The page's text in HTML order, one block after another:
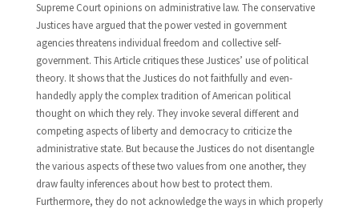
Supreme Court opinions on administrative law. The conservative
Justices have argued that the power vested in government
agencies threatens individual freedom and collective self-
government. This Article critiques these Justices’ use of political
theory. It shows that the Justices do not faithfully and even-
handedly apply the complex tradition of American political
thought on which they rely. They invoke several different and
competing aspects of liberty and democracy to criticize the
administrative state. But because the Justices do not disentangle
the various aspects of these two values from one another, they
draw faulty inferences about how best to protect them.
Furthermore, they do not acknowledge the ways in which properly